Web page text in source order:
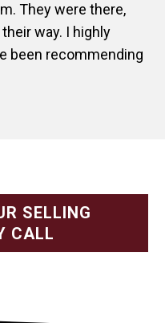
They were there,
way. I highly
been recommending
SELLING
CALL